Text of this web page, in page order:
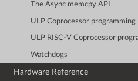
The Async memcpy API
ULP Coprocessor programming
ULP RISC-V Coprocessor
Watchdogs
Hardware Reference